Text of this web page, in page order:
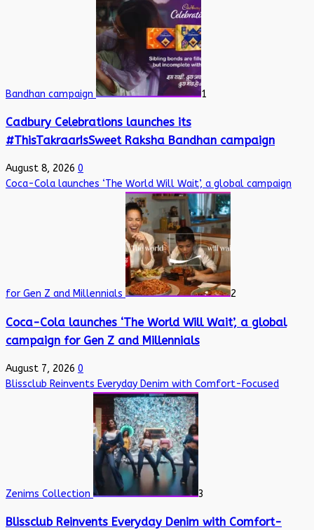
Bandhan campaign 1
Cadbury Celebrations launches its
#ThisTakraarIsSweet Raksha Bandhan campaign
August 8, 2026 0
Coca-Cola launches ‘The World Will Wait’, a global campaign
for Gen Z and Millennials 2
Coca-Cola launches ‘The World Will Wait’, a global
campaign for Gen Z and Millennials
August 7, 2026 0
Blissclub Reinvents Everyday Denim with Comfort-Focused
Zenims Collection 3
Blissclub Reinvents Everyday Denim with Comfort-